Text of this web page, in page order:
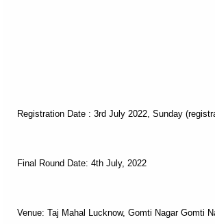
Registration Date : 3rd July 2022, Sunday
Final Round Date: 4th July, 2022
Venue: Taj Mahal Lucknow, Gomti Nagar Gomti